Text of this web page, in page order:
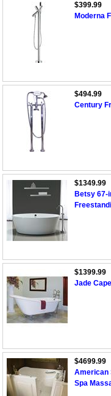
$399.99
Moderna
$494.99
Century
$1349.99
Betsy 67-
$1399.99
Jade
$4699.99
American
Spa